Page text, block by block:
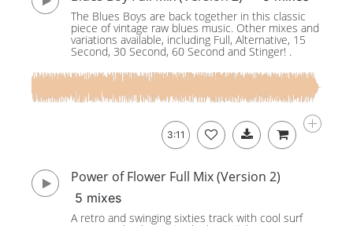
The Blues Boys are back together in this classic
piece of vintage raw blues music. Other mixes and
variations available, including Full, Alternative, 15
Second, 30 Second, 60 Second and Stinger! .
3:11
Power of Flower Full Mix (Version 2)
5 mixes
A retro and swinging sixties track with cool surf